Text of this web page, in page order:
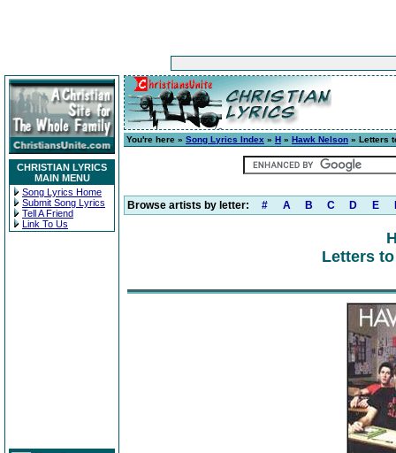
CHRISTIAN LYRICS
MAIN MENU
Song Lyrics Home
Submit Song Lyrics
Tell A Friend
Link To Us
You're here » Song Lyrics Index » H » Hawk Nelson » Letters
Browse artists by letter: # A B C D E
Letters